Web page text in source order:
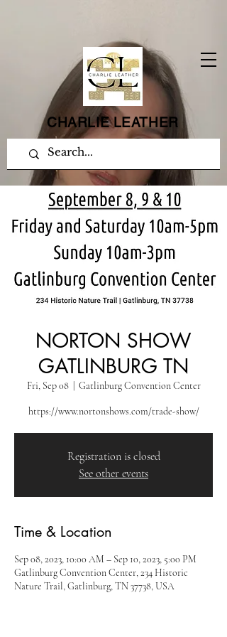
CHARLIE LEATHER
NORTON SHOW
GATLINBURG TN
Fri, Sep 08
  |
Gatlinburg Convention Center
https://www.nortonshows.com/trade-show/
Registration is closed
See other events
Time & Location
Sep 08, 2023, 10:00 AM – Sep 10, 2023, 5:00 PM
Gatlinburg Convention Center, 234 Historic
Nature Trail, Gatlinburg, TN 37738, USA